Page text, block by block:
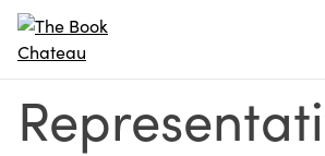
Skip
content